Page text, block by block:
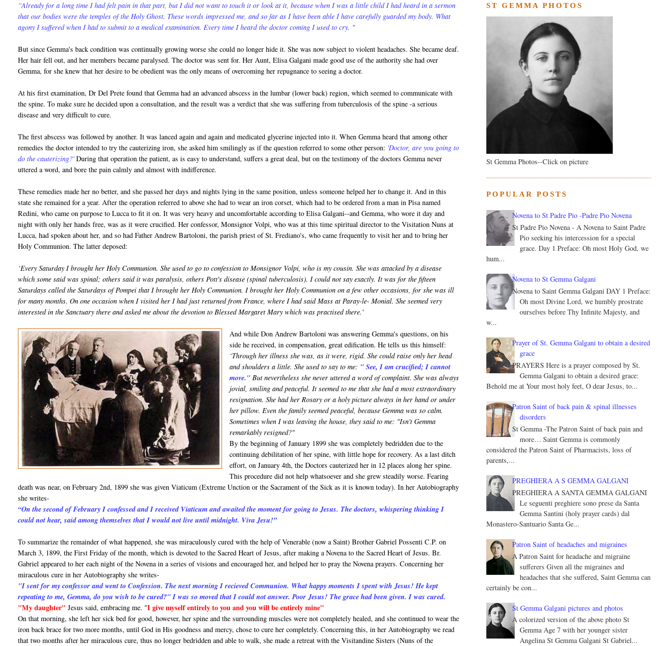
“Already for a long time I had felt pain in that part, but I did not want to touch it or look at it, because when I was a little child I had heard in a sermon
that our bodies were the temples of the Holy Ghost. These words impressed me, and so far as I have been able I have carefully guarded my body. What
agony I suffered when I had to submit to a medical examination. Every time I heard the doctor coming I used to cry. "
But since Gemma's back condition was continually growing worse she could no longer hide it. She was now subject to violent headaches. She became deaf.
Her hair fell out, and her members became paralysed. The doctor was sent for. Her Aunt, Elisa Galgani made good use of the authority she had over
Gemma, for she knew that her desire to be obedient was the only means of overcoming her repugnance to seeing a doctor.
At his first examination, Dr Del Prete found that Gemma had an advanced abscess in the lumbar (lower back) region, which seemed to communicate with
the spine. To make sure he decided upon a consultation, and the result was a verdict that she was suffering from tuberculosis of the spine -a serious
disease and very difficult to cure.
The first abscess was followed by another. It was lanced again and again and medicated glycerine injected into it. When Gemma heard that among other
remedies the doctor intended to try the cauterizing iron, she asked him smilingly as if the question referred to some other person: 'Doctor, are you going to
do the cauterizing?'During that operation the patient, as is easy to understand, suffers a great deal, but on the testimony of the doctors Gemma never
uttered a word, and bore the pain calmly and almost with indifference.
These remedies made her no better, and she passed her days and nights lying in the same position, unless someone helped her to change it. And in this
state she remained for a year. After the operation referred to above she had to wear an iron corset, which had to be ordered from a man in Pisa named
Redini, who came on purpose to Lucca to fit it on. It was very heavy and uncomfortable according to Elisa Galgani--and Gemma, who wore it day and
night with only her hands free, was as it were crucified. Her confessor, Monsignor Volpi, who was at this time spiritual director to the Visitation Nuns at
Lucca, had spoken about her, and so had Father Andrew Bartoloni, the parish priest of St. Frediano's, who came frequently to visit her and to bring her
Holy Communion. The latter deposed:
‘Every Saturday I brought her Holy Communion. She used to go to confession to Monsignor Volpi, who is my cousin. She was attacked by a disease
which some said was spinal; others said it was paralysis, others Pott's disease (spinal tuberculosis). I could not say exactly. It was for the fifteen
Saturdays called the Saturdays of Pompei that I brought her Holy Communion. I brought her Holy Communion on a few other occasions, for she was ill
for many months. On one occasion when I visited her I had just returned from France, where I had said Mass at Paray-le- Monial. She seemed very
interested in the Sanctuary there and asked me about the devotion to Blessed Margaret Mary which was practised there.'
And while Don Andrew Bartoloni was answering Gemma's questions, on his
side he received, in compensation, great edification. He tells us this himself:
‘Through her illness she was, as it were, rigid. She could raise only her head
and shoulders a little. She used to say to me: " See, I am crucified; I cannot
move." But nevertheless she never uttered a word of complaint. She was always
jovial, smiling and peaceful. It seemed to me that she had a most extraordinary
resignation. She had her Rosary or a holy picture always in her hand or under
her pillow. Even the family seemed peaceful, because Gemma was so calm.
Sometimes when I was leaving the house, they said to me: "Isn't Gemma
remarkably resigned?"
By the beginning of January 1899 she was completely bedridden due to the
continuing debilitation of her spine, with little hope for recovery. As a last ditch
effort, on January 4th, the Doctors cauterized her in 12 places along her spine.
This procedure did not help whatsoever and she grew steadily worse. Fearing
death was near, on February 2nd, 1899 she was given Viaticum (Extreme Unction or the Sacrament of the Sick as it is known today). In her Autobiography
she writes-
“On the second of February I confessed and I received Viaticum and awaited the moment for going to Jesus. The doctors, whispering thinking I
could not hear, said among themselves that I would not live until midnight. Viva Jesu!”
To summarize the remainder of what happened, she was miraculously cured with the help of Venerable (now a Saint) Brother Gabriel Possenti C.P. on
March 3, 1899, the First Friday of the month, which is devoted to the Sacred Heart of Jesus, after making a Novena to the Sacred Heart of Jesus. Br.
Gabriel appeared to her each night of the Novena in a series of visions and encouraged her, and helped her to pray the Novena prayers. Concerning her
miraculous cure in her Autobiography she writes-
"I sent for my confessor and went to Confession. The next morning I recieved Communion. What happy moments I spent with Jesus! He kept
repeating to me, Gemma, do you wish to be cured?" I was so moved that I could not answer. Poor Jesus! The grace had been given. I was cured.
"My daughter" Jesus said, embracing me. "I give myself entirely to you and you will be entirely mine"
On that morning, she left her sick bed for good, however, her spine and the surrounding muscles were not completely healed, and she continued to wear the
iron back brace for two more months, until God in His goodness and mercy, chose to cure her completely. Concerning this, in her Autobiography we read
that two months after her miraculous cure, thus no longer bedridden and able to walk, she made a retreat with the Visitandine Sisters (Nuns of the
ST GEMMA PHOTOS
St Gemma Photos--Click on picture
POPULAR POSTS
Novena to St Padre Pio -Padre Pio Novena
St Padre Pio Novena - A Novena to Saint Padre
Pio seeking his intercession for a special
grace. Day 1 Preface: Oh most Holy God, we
hum...
Novena to St Gemma Galgani
Novena to Saint Gemma Galgani DAY 1 Preface:
Oh most Divine Lord, we humbly prostrate
ourselves before Thy Infinite Majesty, and
w...
Prayer of St. Gemma Galgani to obtain a desired
grace
PRAYERS Here is a prayer composed by St.
Gemma Galgani to obtain a desired grace:
Behold me at Your most holy feet, O dear Jesus, to...
Patron Saint of back pain & spinal illnesses
disorders
St Gemma -The Patron Saint of back pain and
more… Saint Gemma is commonly
considered the Patron Saint of Pharmacists, loss of
parents,...
PREGHIERA A S GEMMA GALGANI
PREGHIERA A SANTA GEMMA GALGANI
Le seguenti preghiere sono prese da Santa
Gemma Santini (holy prayer cards) dal
Monastero-Santuario Santa Ge...
Patron Saint of headaches and migraines
A Patron Saint for headache and migraine
sufferers Given all the migraines and
headaches that she suffered, Saint Gemma can
certainly be con...
St Gemma Galgani pictures and photos
A colorized version of the above photo St
Gemma Age 7 with her younger sister
Angelina St Gemma Galgani St Gabriel...